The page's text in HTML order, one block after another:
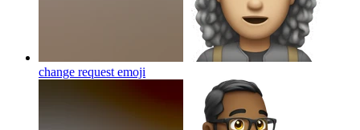
change request emoji